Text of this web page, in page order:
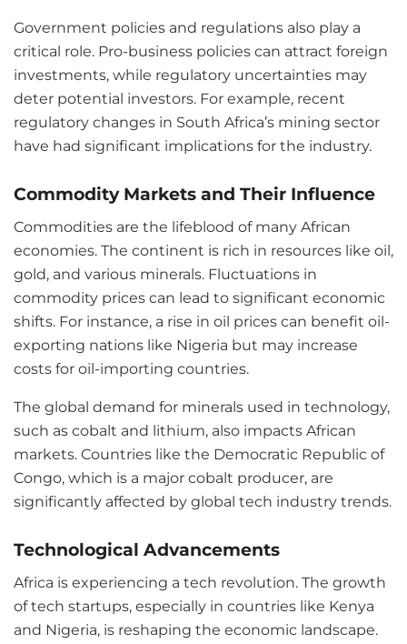
Government policies and regulations also play a
critical role. Pro-business policies can attract foreign
investments, while regulatory uncertainties may
deter potential investors. For example, recent
regulatory changes in South Africa’s mining sector
have had significant implications for the industry.
Commodity Markets and Their Influence
Commodities are the lifeblood of many African
economies. The continent is rich in resources like oil,
gold, and various minerals. Fluctuations in
commodity prices can lead to significant economic
shifts. For instance, a rise in oil prices can benefit oil-
exporting nations like Nigeria but may increase
costs for oil-importing countries.
The global demand for minerals used in technology,
such as cobalt and lithium, also impacts African
markets. Countries like the Democratic Republic of
Congo, which is a major cobalt producer, are
significantly affected by global tech industry trends.
Technological Advancements
Africa is experiencing a tech revolution. The growth
of tech startups, especially in countries like Kenya
and Nigeria, is reshaping the economic landscape.